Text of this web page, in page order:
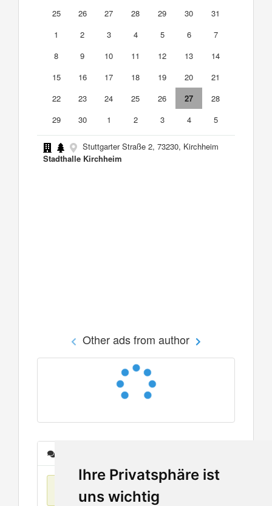
Ihre Privatsphäre ist
uns wichtig
25
26 27 28 29 30
31
1
2 3 4 5 6
7
8
9 10 11 12 13
14
15
16 17 18 19 20
21
22
23 24 25 26 27
28
29
30 1 2 3 4 5
Stuttgarter Straße 2, 73230, Kirchheim
Stadthalle Kirchheim
Other ads from author
No items found